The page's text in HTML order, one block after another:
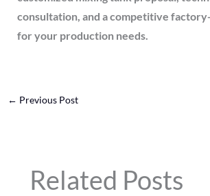
consultation, and a competitive
for your production needs.
← Previous Post
Related Posts